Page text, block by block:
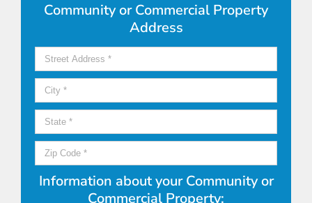
Community or Commercial Property
Address
Information about your Community or
Commercial Property: